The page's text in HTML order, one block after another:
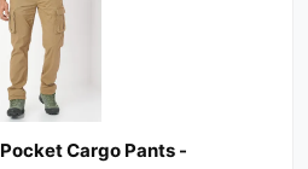
Cargo Pants -